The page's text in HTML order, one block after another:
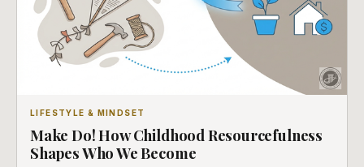
LIFESTYLE & MINDSET
Make Do! How Childhood Resourcefulness
Shapes Who We Become